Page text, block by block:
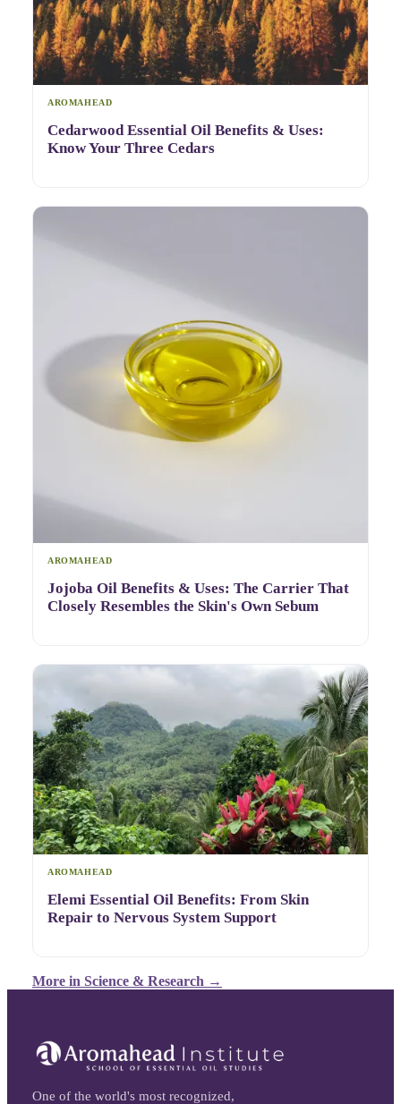
AROMAHEAD
Cedarwood Essential Oil Benefits & Uses:
Know Your Three Cedars
AROMAHEAD
Jojoba Oil Benefits & Uses: The Carrier That
Closely Resembles the Skin's Own Sebum
AROMAHEAD
Elemi Essential Oil Benefits: From Skin
Repair to Nervous System Support
More in Science & Research →
One of the world's most recognized,